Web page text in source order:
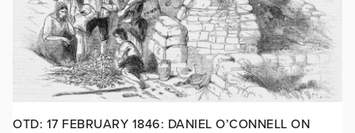
OTD: 17 FEBRUARY 1846: DANIEL O’CONNELL ON